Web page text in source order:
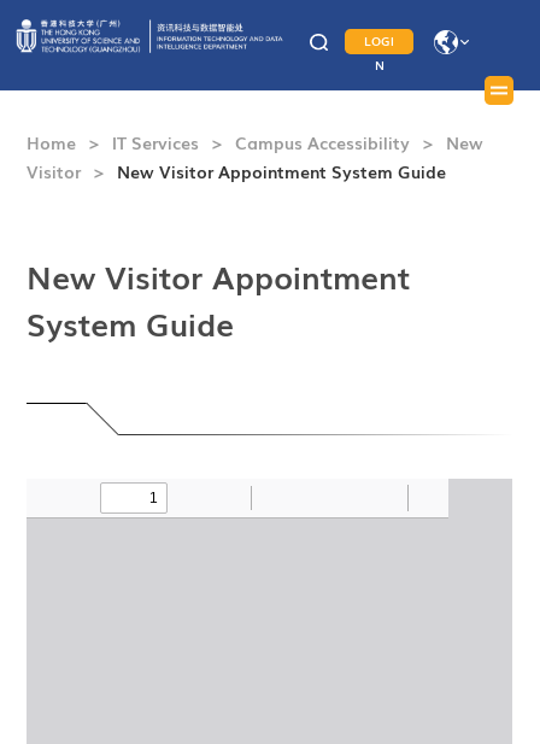
LOGI
N
Home > IT Services > Campus Accessibility > New
Visitor > New Visitor Appointment System Guide
New Visitor Appointment
System Guide